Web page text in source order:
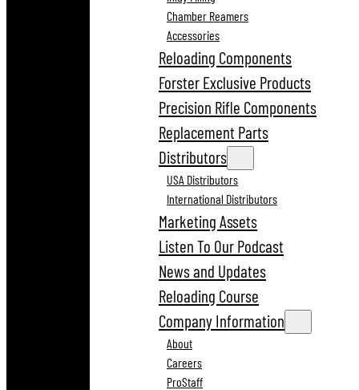
Chamber Reamers
Accessories
Reloading Components
Forster Exclusive Products
Precision Rifle Components
Replacement Parts
Distributors
USA Distributors
International Distributors
Marketing Assets
Listen To Our Podcast
News and Updates
Reloading Course
Company Information
About
Careers
ProStaff